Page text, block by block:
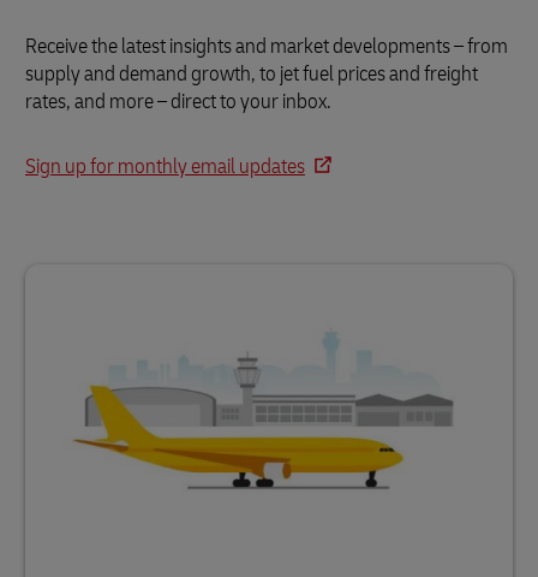
Receive the latest insights and market developments – from
supply and demand growth, to jet fuel prices and freight
rates, and more – direct to your inbox.
Sign up for monthly email updates